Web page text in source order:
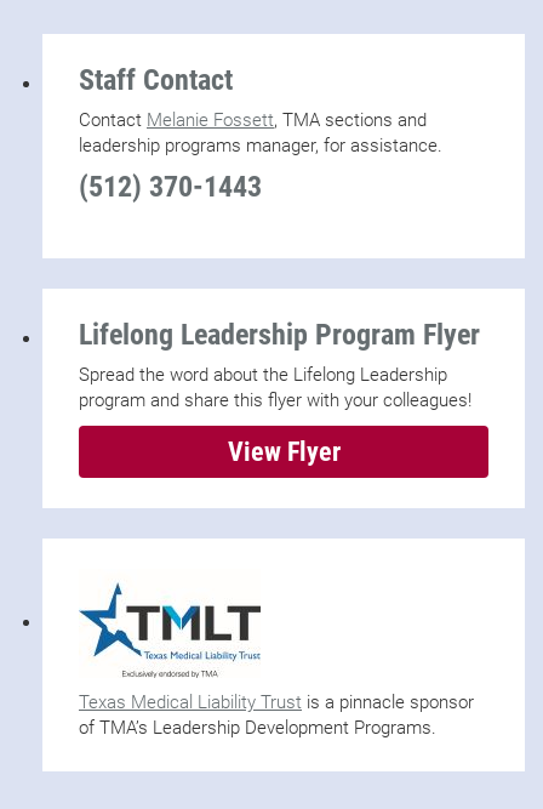
Staff Contact
Contact Melanie Fossett, TMA sections and
leadership programs manager, for assistance.
(512) 370-1443
Lifelong Leadership Program Flyer
Spread the word about the Lifelong Leadership
program and share this flyer with your colleagues!
View Flyer
Texas Medical Liability Trust is a pinnacle sponsor
of TMA’s Leadership Development Programs.